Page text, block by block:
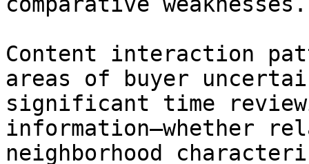
Content interaction
areas of buyer
significant time
information—whether
neighborhood